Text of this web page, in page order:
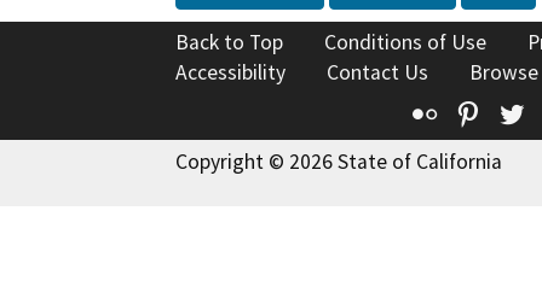
Back to Top Conditions of Use
Accessibility
Contact Us
Flickr
Copyright © 2026 State of California